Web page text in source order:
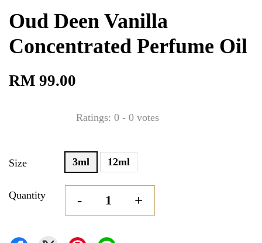
Oud Deen Vanilla
Concentrated Perfume Oil
RM 99.00
Ratings: 0 - 0 votes
Size 3ml 12ml
Quantity - +